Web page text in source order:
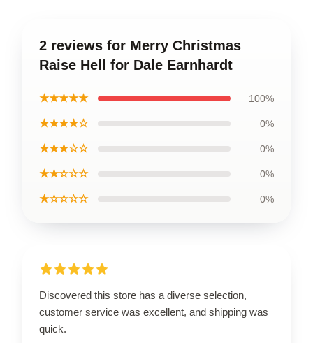
2 reviews for Merry Christmas
Raise Hell for Dale Earnhardt
★★★★★ 100%
★★★★☆ 0%
★★★☆☆ 0%
★★☆☆☆ 0%
★☆☆☆☆ 0%
Discovered this store has a diverse selection,
customer service was excellent, and shipping was
quick.